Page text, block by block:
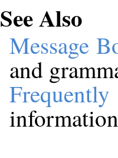
See Also
Message
and